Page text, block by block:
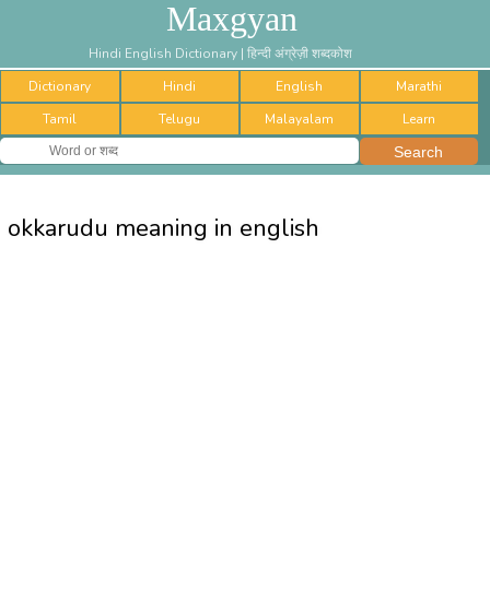
Maxgyan
Hindi English Dictionary | हिन्दी अंग्रेज़ी शब्दकोश
Dictionary
Hindi English
Marathi
Tamil
Telugu Malayalam Learn
okkarudu meaning in english